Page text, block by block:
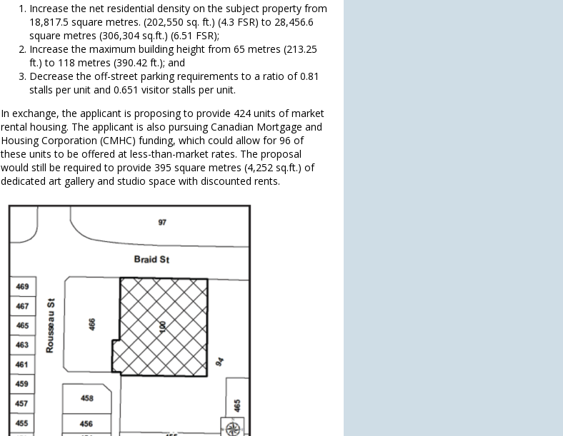
Increase the net residential density on the subject property from
18,817.5 square metres. (202,550 sq. ft.) (4.3 FSR) to 28,456.6
square metres (306,304 sq.ft.) (6.51 FSR);
Increase the maximum building height from 65 metres (213.25
ft.) to 118 metres (390.42 ft.); and
Decrease the off-street parking requirements to a ratio of 0.81
stalls per unit and 0.651 visitor stalls per unit.
In exchange, the applicant is proposing to provide 424 units of market
rental housing. The applicant is also pursuing Canadian Mortgage and
Housing Corporation (CMHC) funding, which could allow for 96 of
these units to be offered at less-than-market rates. The proposal
would still be required to provide 395 square metres (4,252 sq.ft.) of
dedicated art gallery and studio space with discounted rents.